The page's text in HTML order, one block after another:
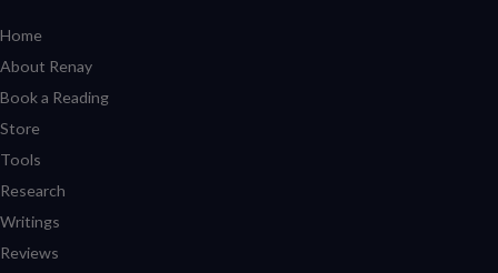
Home
About Renay
Book a Reading
Store
Tools
Research
Writings
Reviews